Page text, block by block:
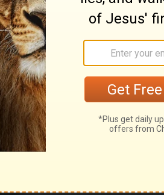
the National Council of the Churches of